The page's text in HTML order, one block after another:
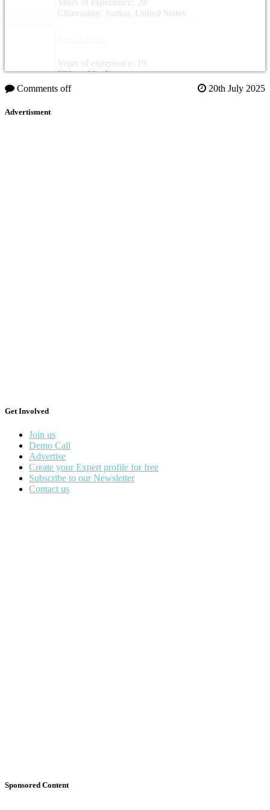
Years of experience: 20
Citizenship: Jordan, United States
Years of experience: 19
Citizenship: Egypt
Comments off
20th July 2025
Advertisment
Get Involved
Join us
Demo Call
Advertise
Create your Expert profile for free
Subscribe to our Newsletter
Contact us
Sponsored Content